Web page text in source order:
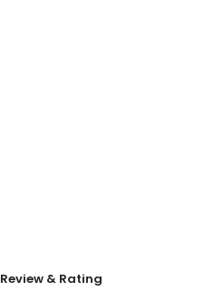
Review & Rating